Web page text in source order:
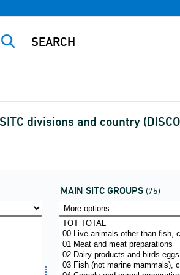
divisions and country
MAIN SITC GROUPS (75)